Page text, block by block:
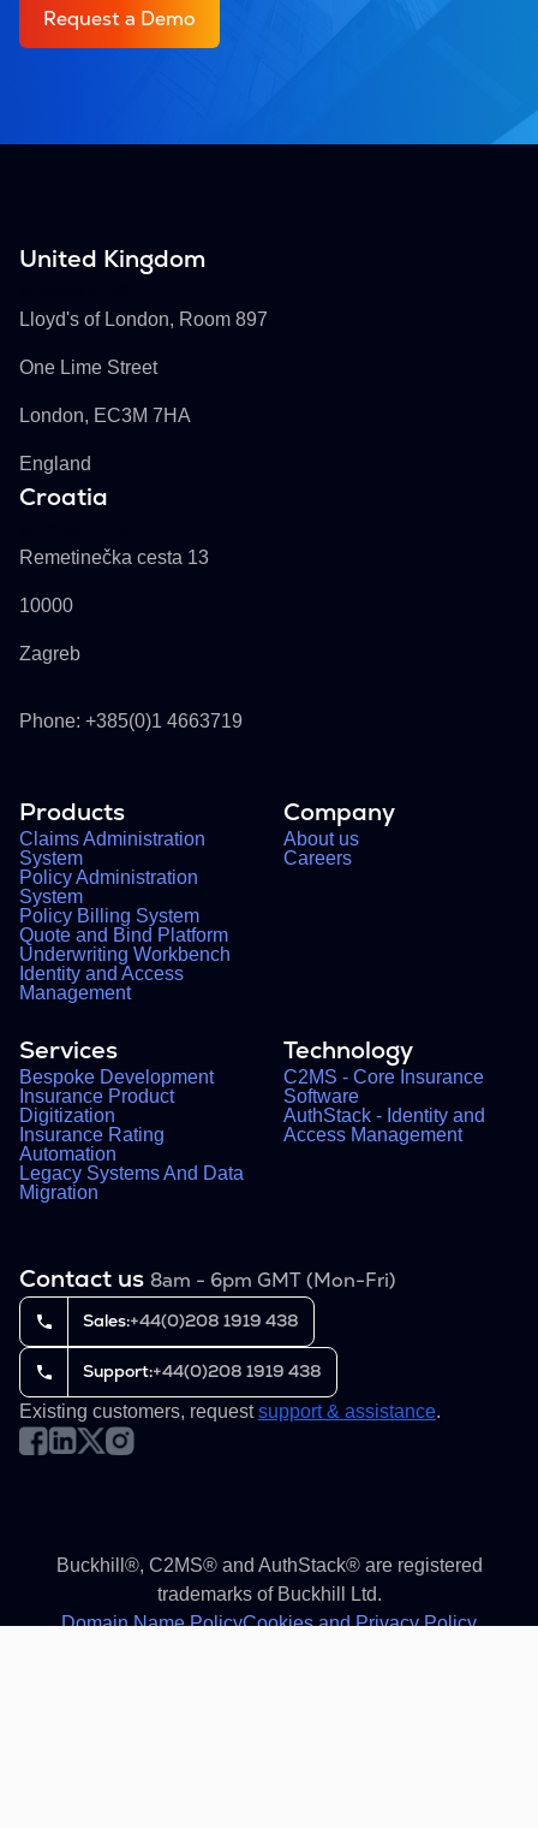
Request a Demo
United Kingdom
Lloyd's of London, Room 897
One Lime Street
London, EC3M 7HA
England
Croatia
Remetinečka cesta 13
10000
Zagreb
Phone: +385(0)1 4663719
Products
Claims Administration
System
Policy Administration
System
Policy Billing System
Quote and Bind Platform
Underwriting Workbench
Identity and Access
Management
Company
About us
Careers
Services
Bespoke Development
Insurance Product
Digitization
Insurance Rating
Automation
Legacy Systems And Data
Migration
Technology
C2MS - Core Insurance
Software
AuthStack - Identity and
Access Management
Contact us 8am - 6pm GMT (Mon-Fri)
Sales:+44(0)208 1919 438
Support:+44(0)208 1919 438
Existing customers, requestsupport & assistance.
Buckhill®, C2MS® and AuthStack® are registered
trademarks of Buckhill Ltd.
Domain Name PolicyCookies and Privacy Policy